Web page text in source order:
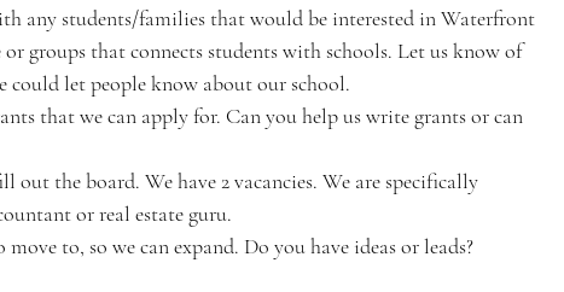
any students/families that would be interested in Waterfront
groups that connects students with schools. Let us know of
could let people know about our school.
that we can apply for. Can you help us write grants or can
out the board. We have 2 vacancies. We are specifically
or real estate guru.
to, so we can expand. Do you have ideas or leads?